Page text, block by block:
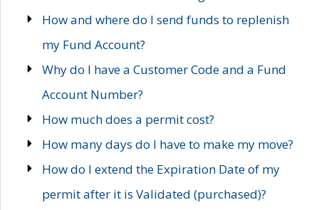
How and where do I send funds to replenish
my Fund Account?
Why do I have a Customer Code and a Fund
Account Number?
How much does a permit cost?
How many days do I have to make my move?
How do I extend the Expiration Date of my
permit after it is Validated (purchased)?